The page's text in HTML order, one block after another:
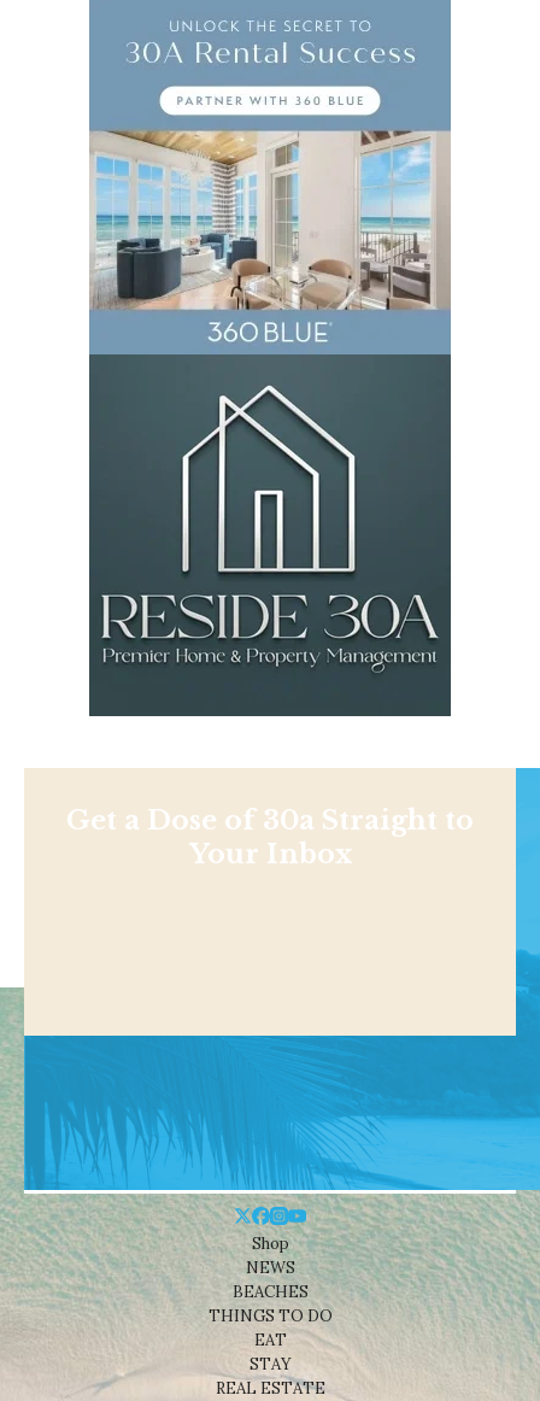
Get a Dose of 30a Straight to
Your Inbox
Shop
NEWS
BEACHES
THINGS TO DO
EAT
STAY
REAL ESTATE